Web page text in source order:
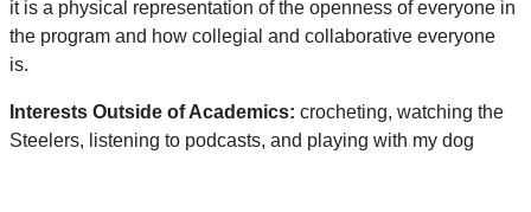
it is a physical representation of the openness of everyone in
the program and how collegial and collaborative everyone
is.
Interests Outside of Academics: crocheting, watching the
Steelers, listening to podcasts, and playing with my dog